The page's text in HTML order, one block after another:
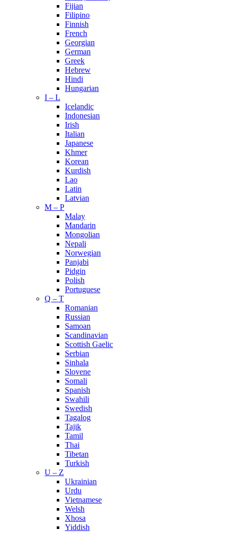
Fijian
Filipino
Finnish
French
Georgian
German
Greek
Hebrew
Hindi
Hungarian
I – L
Icelandic
Indonesian
Irish
Italian
Japanese
Khmer
Korean
Kurdish
Lao
Latin
Latvian
M – P
Malay
Mandarin
Mongolian
Nepali
Norwegian
Panjabi
Pidgin
Polish
Portuguese
Q – T
Romanian
Russian
Samoan
Scandinavian
Scottish Gaelic
Serbian
Sinhala
Slovene
Somali
Spanish
Swahili
Swedish
Tagalog
Tajik
Tamil
Thai
Tibetan
Turkish
U – Z
Ukrainian
Urdu
Vietnamese
Welsh
Xhosa
Yiddish